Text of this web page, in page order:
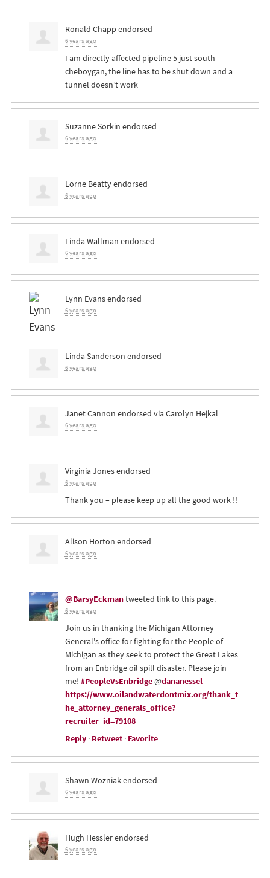
Ronald Chapp endorsed
6 years ago
I am directly affected pipeline 5 just south
cheboygan, the line has to be shut down and a
tunnel doesn’t work
Suzanne Sorkin endorsed
6 years ago
Lorne Beattyendorsed
6 years ago
Linda Wallman endorsed
6 years ago
Lynn Evansendorsed
6 years ago
Linda Sanderson endorsed
6 years ago
Janet Cannon endorsed via Carolyn Hejkal
6 years ago
Virginia Jonesendorsed
6 years ago
Thank you – please keep up all the good work !!
Alison Horton endorsed
6 years ago
@BarsyEckmantweeted link to this page.
6 years ago
Join us in thanking the Michigan Attorney
General's office for fighting for the People of
Michigan as they seek to protect the Great Lakes
from an Enbridge oil spill disaster. Please join
me! #PeopleVsEnbridge@dananessel
https://www.oilandwaterdontmix.org/thank_t
he_attorney_generals_office?
recruiter_id=79108
Reply· Retweet· Favorite
Shawn Wozniakendorsed
6 years ago
Hugh Hesslerendorsed
6 years ago